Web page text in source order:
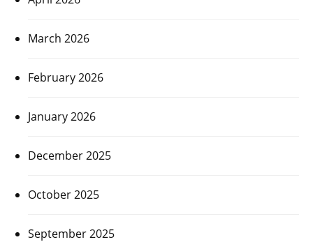
March 2026
February 2026
January 2026
December 2025
October 2025
September 2025